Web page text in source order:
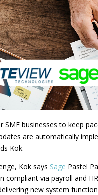
SME businesses to keep
are automatically
Kok.
Kok says Sage Pastel
compliant via payroll and
new system